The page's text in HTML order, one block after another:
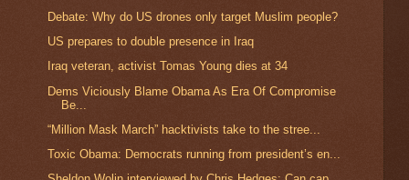
Debate: Why do US drones only target Muslim people?
US prepares to double presence in Iraq
Iraq veteran, activist Tomas Young dies at 34
Dems Viciously Blame Obama As Era Of Compromise
Be...
“Million Mask March” hacktivists take to the stree...
Toxic Obama: Democrats running from president’s en...